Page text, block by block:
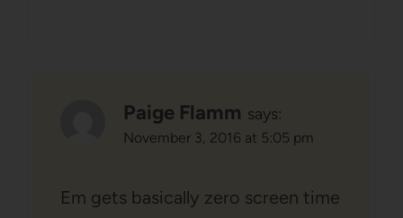
Paige Flamm says:
November 3, 2016 at 5:05 pm
Em gets basically zero screen time